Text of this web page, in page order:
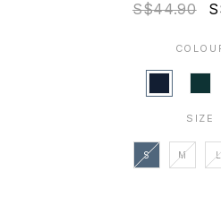
S$44.90
SIZE
S M L